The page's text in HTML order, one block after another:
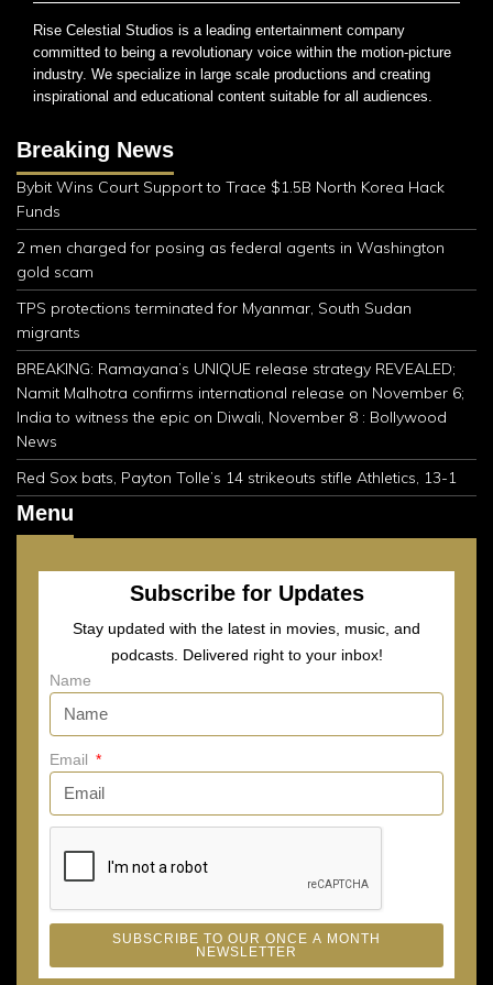
Rise Celestial Studios is a leading entertainment company
committed to being a revolutionary voice within the motion-picture
industry. We specialize in large scale productions and creating
inspirational and educational content suitable for all audiences.
Breaking News
Bybit Wins Court Support to Trace $1.5B North Korea Hack
Funds
2 men charged for posing as federal agents in Washington
gold scam
TPS protections terminated for Myanmar, South Sudan
migrants
BREAKING: Ramayana’s UNIQUE release strategy REVEALED;
Namit Malhotra confirms international release on November 6;
India to witness the epic on Diwali, November 8 : Bollywood
News
Red Sox bats, Payton Tolle’s 14 strikeouts stifle Athletics, 13-1
Menu
Subscribe for Updates
Stay updated with the latest in movies, music, and
podcasts. Delivered right to your inbox!
Name
Email
SUBSCRIBE TO OUR ONCE A MONTH
NEWSLETTER